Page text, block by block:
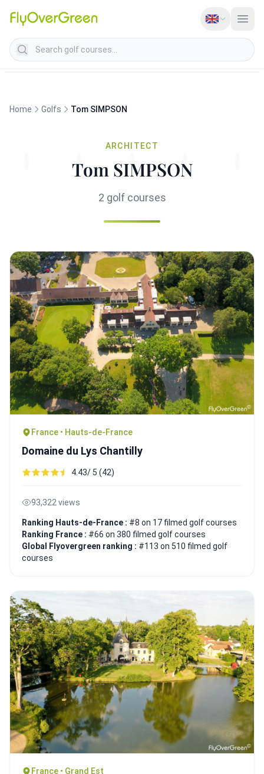
Search golf courses
Home Golfs Tom SIMPSON
ARCHITECT
Tom SIMPSON
2 golf courses
France • Hauts-de-France
Domaine du Lys Chantilly
4.43/ 5 (42)
93,322 views
Ranking Hauts-de-France : #8 on 17 filmed golf courses
Ranking France : #66 on 380 filmed golf courses
Global Flyovergreen ranking : #113 on 510 filmed golf
courses
France • Grand Est